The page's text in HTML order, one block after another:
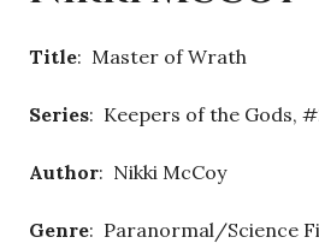
Title: Master of Wrath
Series: Keepers of the Gods,
Author: Nikki McCoy
Genre: Paranormal/Science